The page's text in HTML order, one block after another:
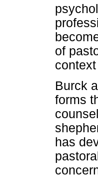
of
Burck
forms
has